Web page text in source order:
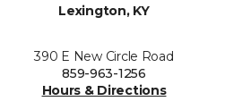
Lexington, KY
390 E New Circle Road
859-963-1256
Hours & Directions